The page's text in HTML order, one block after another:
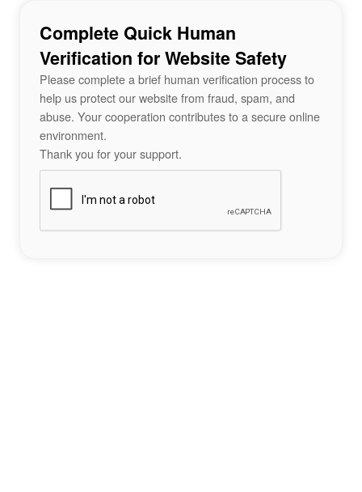
Complete Quick Human
Verification for Website Safety
Please complete a brief human verification process to
help us protect our website from fraud, spam, and
abuse. Your cooperation contributes to a secure online
environment.
Thank you for your support.